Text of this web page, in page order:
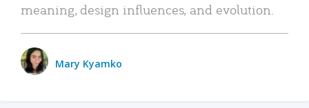
meaning, design influences, and evolution.
Mary Kyamko